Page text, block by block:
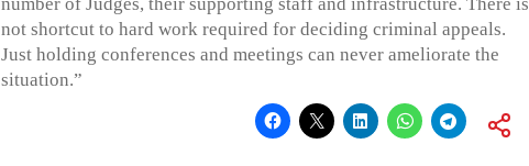
not shortcut to hard work required for deciding criminal appeals.
Just holding conferences and meetings can never ameliorate the
situation.”